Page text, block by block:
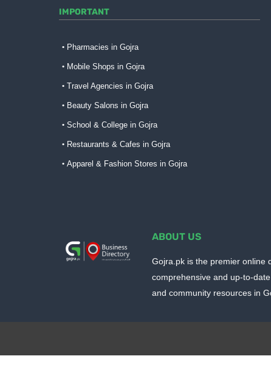
IMPORTANT
Pharmacies in Gojra
Mobile Shops in Gojra
Travel Agencies in Gojra
Beauty Salons in Gojra
School & College in Gojra
Restaurants & Cafes in Gojra
Apparel & Fashion Stores in Gojra
ABOUT US
Gojra.pk is the premier online
comprehensive and up-to-
and community resources in